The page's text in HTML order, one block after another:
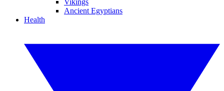
Vikings
Ancient Egyptians
Health